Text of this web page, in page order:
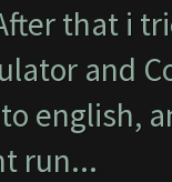
that i
and
english,
run...